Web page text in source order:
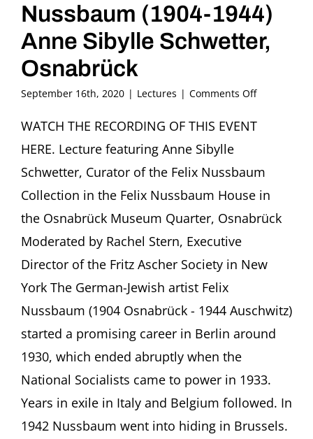
Nussbaum (1904-1944)
Anne Sibylle Schwetter,
Osnabrück
September 16th, 2020 | Lectures | Comments Offon
as
Resistance.
The
Felix
1944)
Schwetter,
Osnabrück
WATCH THE RECORDING OF THIS EVENT
HERE. Lecture featuring Anne Sibylle
Schwetter, Curator of the Felix Nussbaum
Collection in the Felix Nussbaum House in
the Osnabrück Museum Quarter, Osnabrück
Moderated by Rachel Stern, Executive
Director of the Fritz Ascher Society in New
York The German-Jewish artist Felix
Nussbaum (1904 Osnabrück - 1944 Auschwitz)
started a promising career in Berlin around
1930, which ended abruptly when the
National Socialists came to power in 1933.
Years in exile in Italy and Belgium followed. In
1942 Nussbaum went into hiding in Brussels.